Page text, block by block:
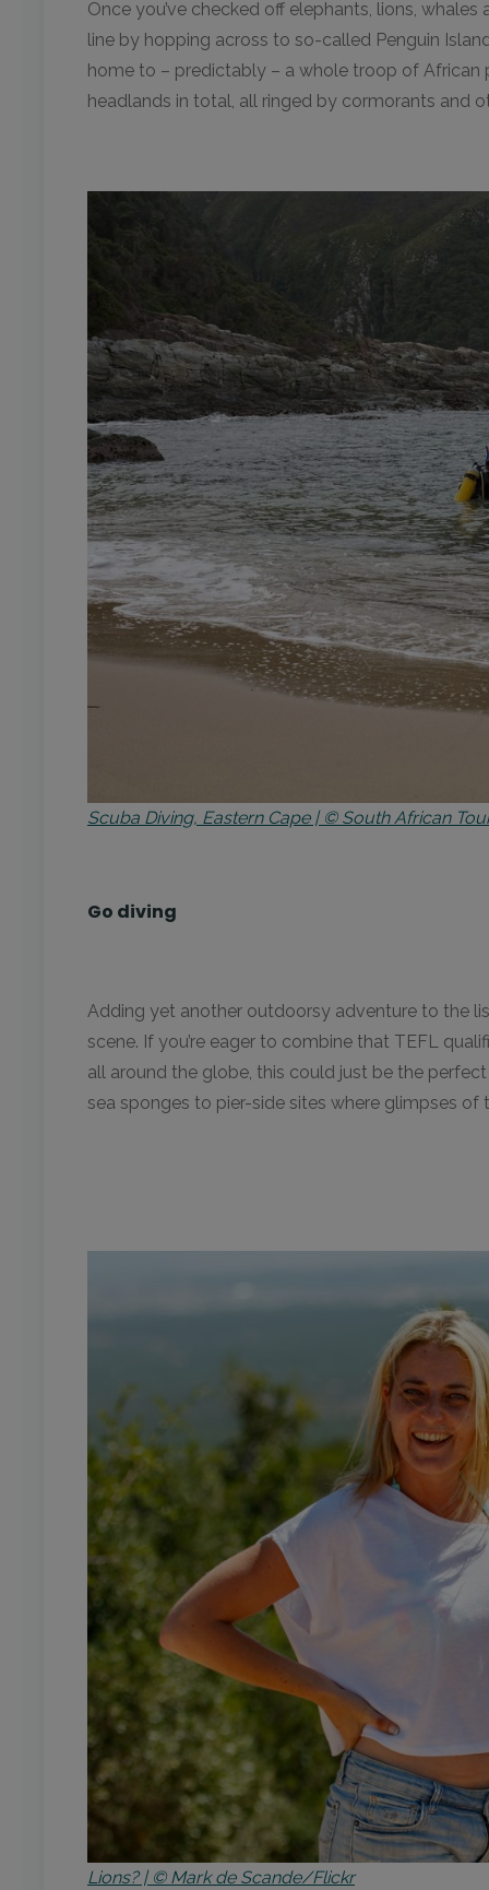
Once you’ve checked off elephants, lions,
line by hopping across to so-called Penguin
home to – predictably – a whole troop of African
headlands in total, all ringed by cormorants and
Scuba Diving, Eastern Cape | © South African
Go diving
Adding yet another outdoorsy adventure to the
scene. If you’re eager to combine that TEFL
all around the globe, this could just be the
sea sponges to pier-side sites where glimpses of
Lions? | © Mark de Scande/Flickr